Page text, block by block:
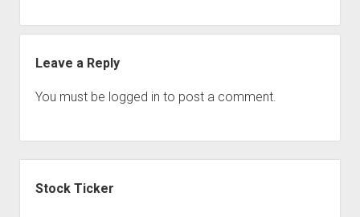
Leave a Reply
You must be logged in to post a comment.
Stock Ticker